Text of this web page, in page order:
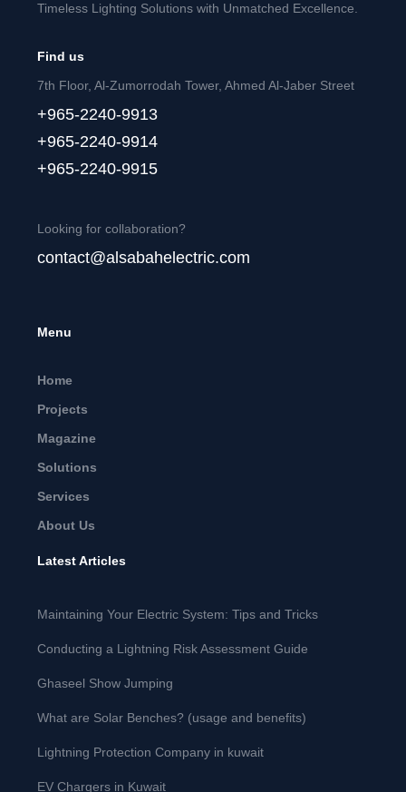
Timeless Lighting Solutions with Unmatched Excellence.
Find us
7th Floor, Al-Zumorrodah Tower, Ahmed Al-Jaber Street
+965-2240-9913
+965-2240-9914
+965-2240-9915
Looking for collaboration?
contact@alsabahelectric.com
Menu
Home
Projects
Magazine
Solutions
Services
About Us
Latest Articles
Maintaining Your Electric System: Tips and Tricks
Conducting a Lightning Risk Assessment Guide
Ghaseel Show Jumping
What are Solar Benches? (usage and benefits)
Lightning Protection Company in kuwait
EV Chargers in Kuwait